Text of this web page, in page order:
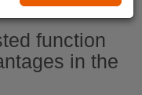
function
in the